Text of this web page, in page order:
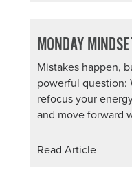
MONDAY
Mistakes happen,
powerful question:
refocus your
and move forward
Read Article